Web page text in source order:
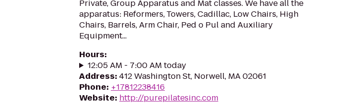
Private, Group Apparatus and Mat classes. We have all the
apparatus: Reformers, Towers, Cadillac, Low Chairs, High
Chairs, Barrels, Arm Chair, Ped o Pul and Auxiliary
Equipment...
Hours:
12:05 AM - 7:00 AM today
Address: 412 Washington St, Norwell, MA 02061
Phone: +17812238416
Website: http://purepilatesinc.com